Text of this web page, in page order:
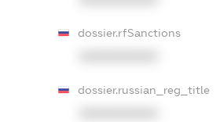
dossier.rfSanctions
dossier.russian_reg_title